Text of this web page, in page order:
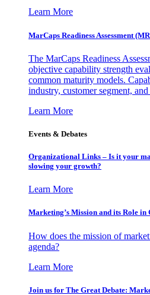
Learn More
MarCaps Readiness Assessment
The MarCaps Readiness
objective capability strength
common maturity models.
industry, customer segment,
Learn More
Events & Debates
Organizational Links – Is it your
slowing your growth?
Learn More
Marketing’s Mission and its Role in
How does the mission of
agenda?
Learn More
Join us for The Great Debate: